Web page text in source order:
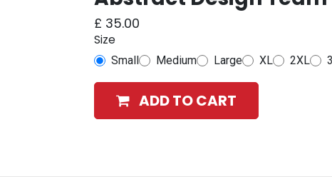
£ 35.00
Size
Small Medium Large XL 2XL
ADD TO CART